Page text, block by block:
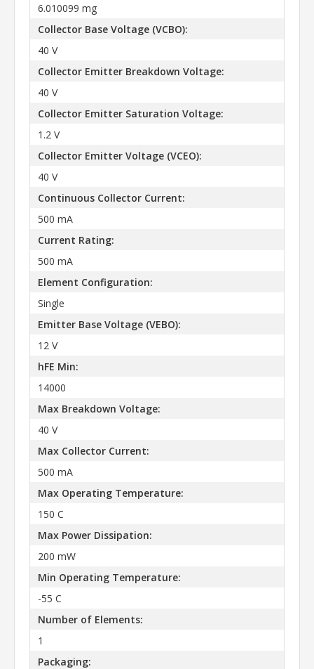
6.010099 mg
Collector Base Voltage (VCBO):
40 V
Collector Emitter Breakdown Voltage:
40 V
Collector Emitter Saturation Voltage:
1.2 V
Collector Emitter Voltage (VCEO):
40 V
Continuous Collector Current:
500 mA
Current Rating:
500 mA
Element Configuration:
Single
Emitter Base Voltage (VEBO):
12 V
hFE Min:
14000
Max Breakdown Voltage:
40 V
Max Collector Current:
500 mA
Max Operating Temperature:
150 C
Max Power Dissipation:
200 mW
Min Operating Temperature:
-55 C
Number of Elements:
1
Packaging: